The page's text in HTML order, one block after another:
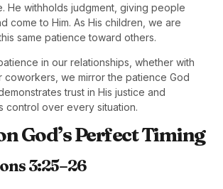
He withholds judgment, giving people
come to Him. As His children, we are
same patience toward others.
in our relationships, whether with
coworkers, we mirror the patience God
trust in His justice and
control over every situation.
God’s Perfect Timing
3:25–26